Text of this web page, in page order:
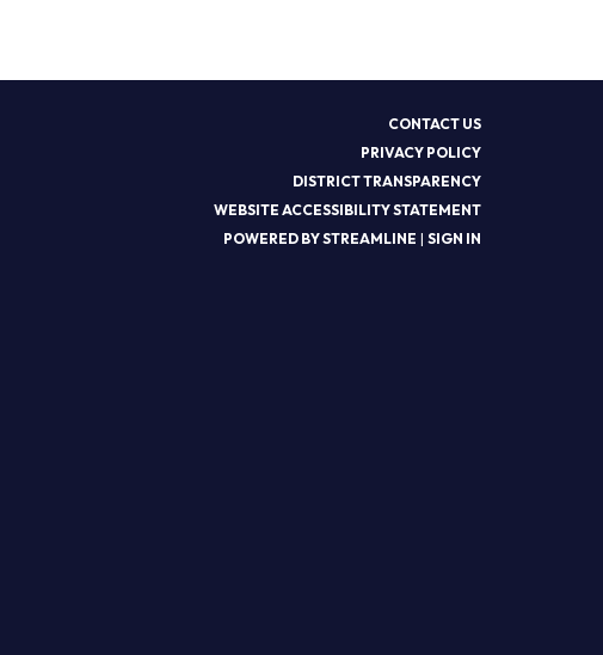
CONTACT US
PRIVACY POLICY
DISTRICT TRANSPARENCY
WEBSITE ACCESSIBILITY STATEMENT
POWERED BY STREAMLINE | SIGN IN